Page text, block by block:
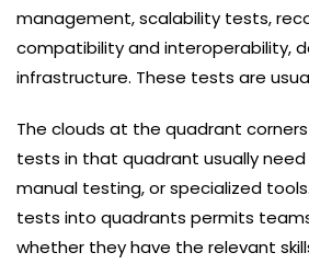
management, scalability tests,
compatibility and interoperability,
infrastructure. These tests are
The clouds at the quadrant
tests in that quadrant usually
manual testing, or specialized
tests into quadrants permits
whether they have the relevant